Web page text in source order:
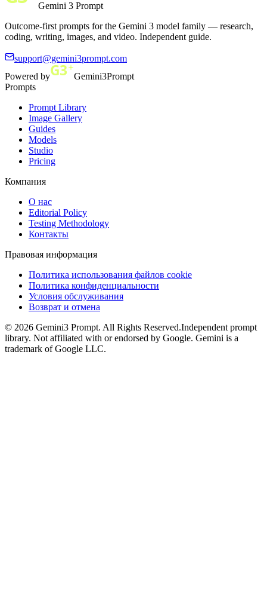
Gemini 3 Prompt
Outcome-first prompts for the Gemini 3 model family — research,
coding, writing, images, and video. Independent guide.
support@gemini3prompt.com
Powered by
Gemini3Prompt
Prompts
Prompt Library
Image Gallery
Guides
Models
Studio
Pricing
Компания
О нас
Editorial Policy
Testing Methodology
Контакты
Правовая информация
Политика использования файлов cookie
Политика конфиденциальности
Условия обслуживания
Возврат и отмена
© 2026 Gemini3 Prompt. All Rights Reserved.Independent prompt
library. Not affiliated with or endorsed by Google. Gemini is a
trademark of Google LLC.